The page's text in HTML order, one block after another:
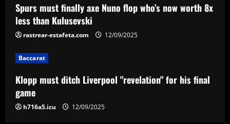
4 12/09/2025
5
Baccarat
Spurs must finally axe Nuno flop who’s now worth 8x
less than Kulusevski
rastrear-estafeta.com 12/09/2025
Baccarat
Klopp must ditch Liverpool "revelation" for his final
game
h716a5.icu 12/09/2025